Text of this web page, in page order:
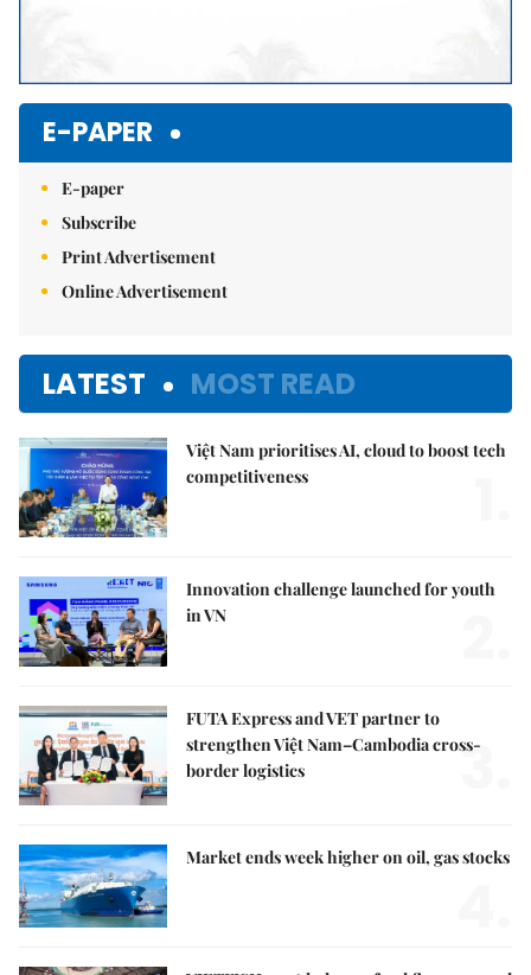
E-PAPER
E-paper
Subscribe
Print Advertisement
Online Advertisement
LATEST MOST READ
Việt Nam prioritises AI, cloud to boost tech
competitiveness
Innovation challenge launched for youth
in VN
FUTA Express and VET partner to
strengthen Việt Nam–Cambodia cross-
border logistics
3.
Market ends week higher on oil, gas stocks